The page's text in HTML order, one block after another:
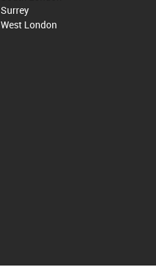
Surrey
West London